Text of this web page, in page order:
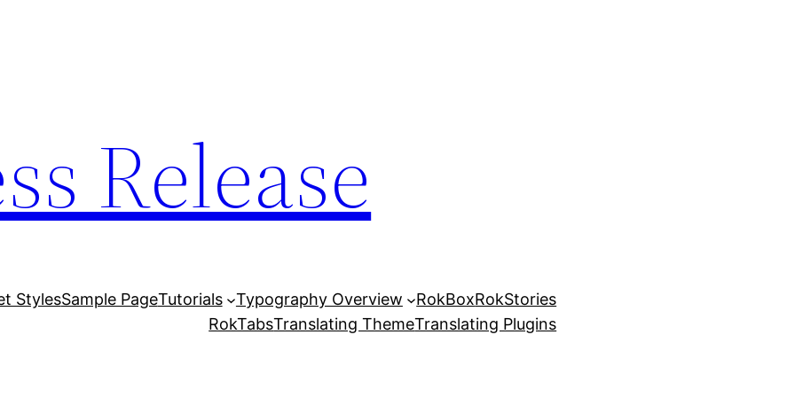
Release
StylesSample PageTutorials Typography Overview RokBoxRokStories
RokTabsTranslating ThemeTranslating Plugins